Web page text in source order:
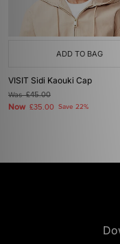
ADD TO BAG
VISIT Sidi Kaouki Cap
Was£45.00
Now £35.00 Save 22%